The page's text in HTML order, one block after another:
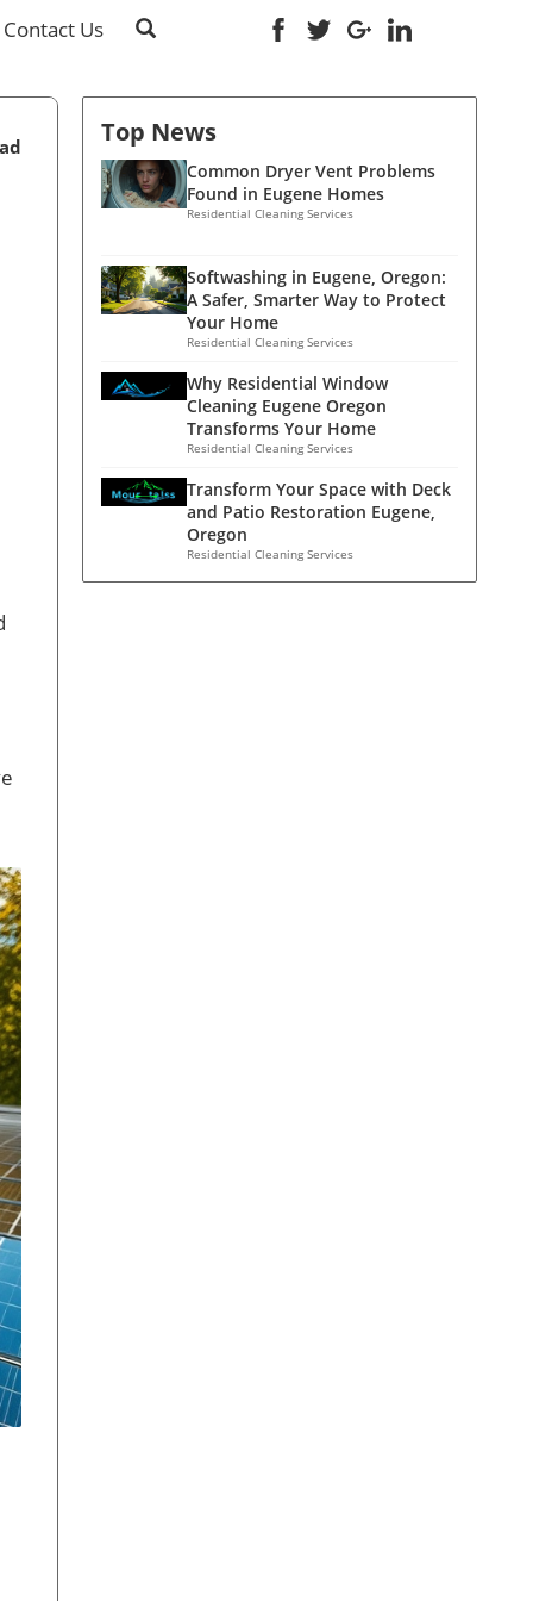
Contact Us
Top News
Common Dryer Vent Problems
Found in Eugene Homes
Residential Cleaning Services
Softwashing in Eugene, Oregon:
A Safer, Smarter Way to Protect
Your Home
Residential Cleaning Services
Why Residential Window
Cleaning Eugene Oregon
Transforms Your Home
Residential Cleaning Services
Transform Your Space with Deck
and Patio Restoration Eugene,
Oregon
Residential Cleaning Services